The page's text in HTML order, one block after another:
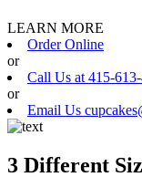
LEARN MORE
Order Online
or
Call Us at 415-
or
Email Us
3 Different